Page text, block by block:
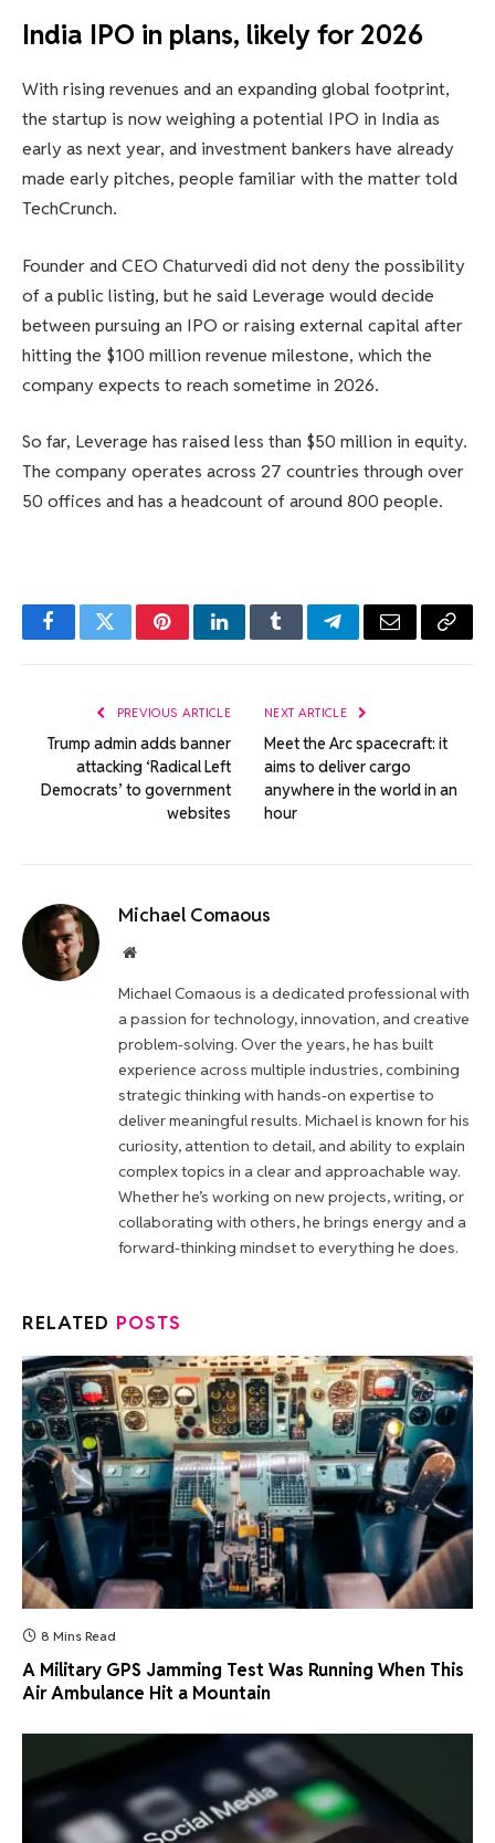
India IPO in plans, likely for 2026
With rising revenues and an expanding global footprint,
the startup is now weighing a potential IPO in India as
early as next year, and investment bankers have already
made early pitches, people familiar with the matter told
TechCrunch.
Founder and CEO Chaturvedi did not deny the possibility
of a public listing, but he said Leverage would decide
between pursuing an IPO or raising external capital after
hitting the $100 million revenue milestone, which the
company expects to reach sometime in 2026.
So far, Leverage has raised less than $50 million in equity.
The company operates across 27 countries through over
50 offices and has a headcount of around 800 people.
FacebookTwitterPinterestLinkedInTumblrTelegramEmail Copy
PREVIOUS ARTICLE
Trump admin adds banner
attacking ‘Radical Left
Democrats’ to government
websites
NEXT ARTICLE
Meet the Arc spacecraft: it
aims to deliver cargo
anywhere in the world in an
hour
Michael Comaous
Website
Michael Comaous is a dedicated professional with
a passion for technology, innovation, and creative
problem-solving. Over the years, he has built
experience across multiple industries, combining
strategic thinking with hands-on expertise to
deliver meaningful results. Michael is known for his
curiosity, attention to detail, and ability to explain
complex topics in a clear and approachable way.
Whether he’s working on new projects, writing, or
collaborating with others, he brings energy and a
forward-thinking mindset to everything he does.
RELATED POSTS
8 Mins Read
A Military GPS Jamming Test Was Running When This
Air Ambulance Hit a Mountain